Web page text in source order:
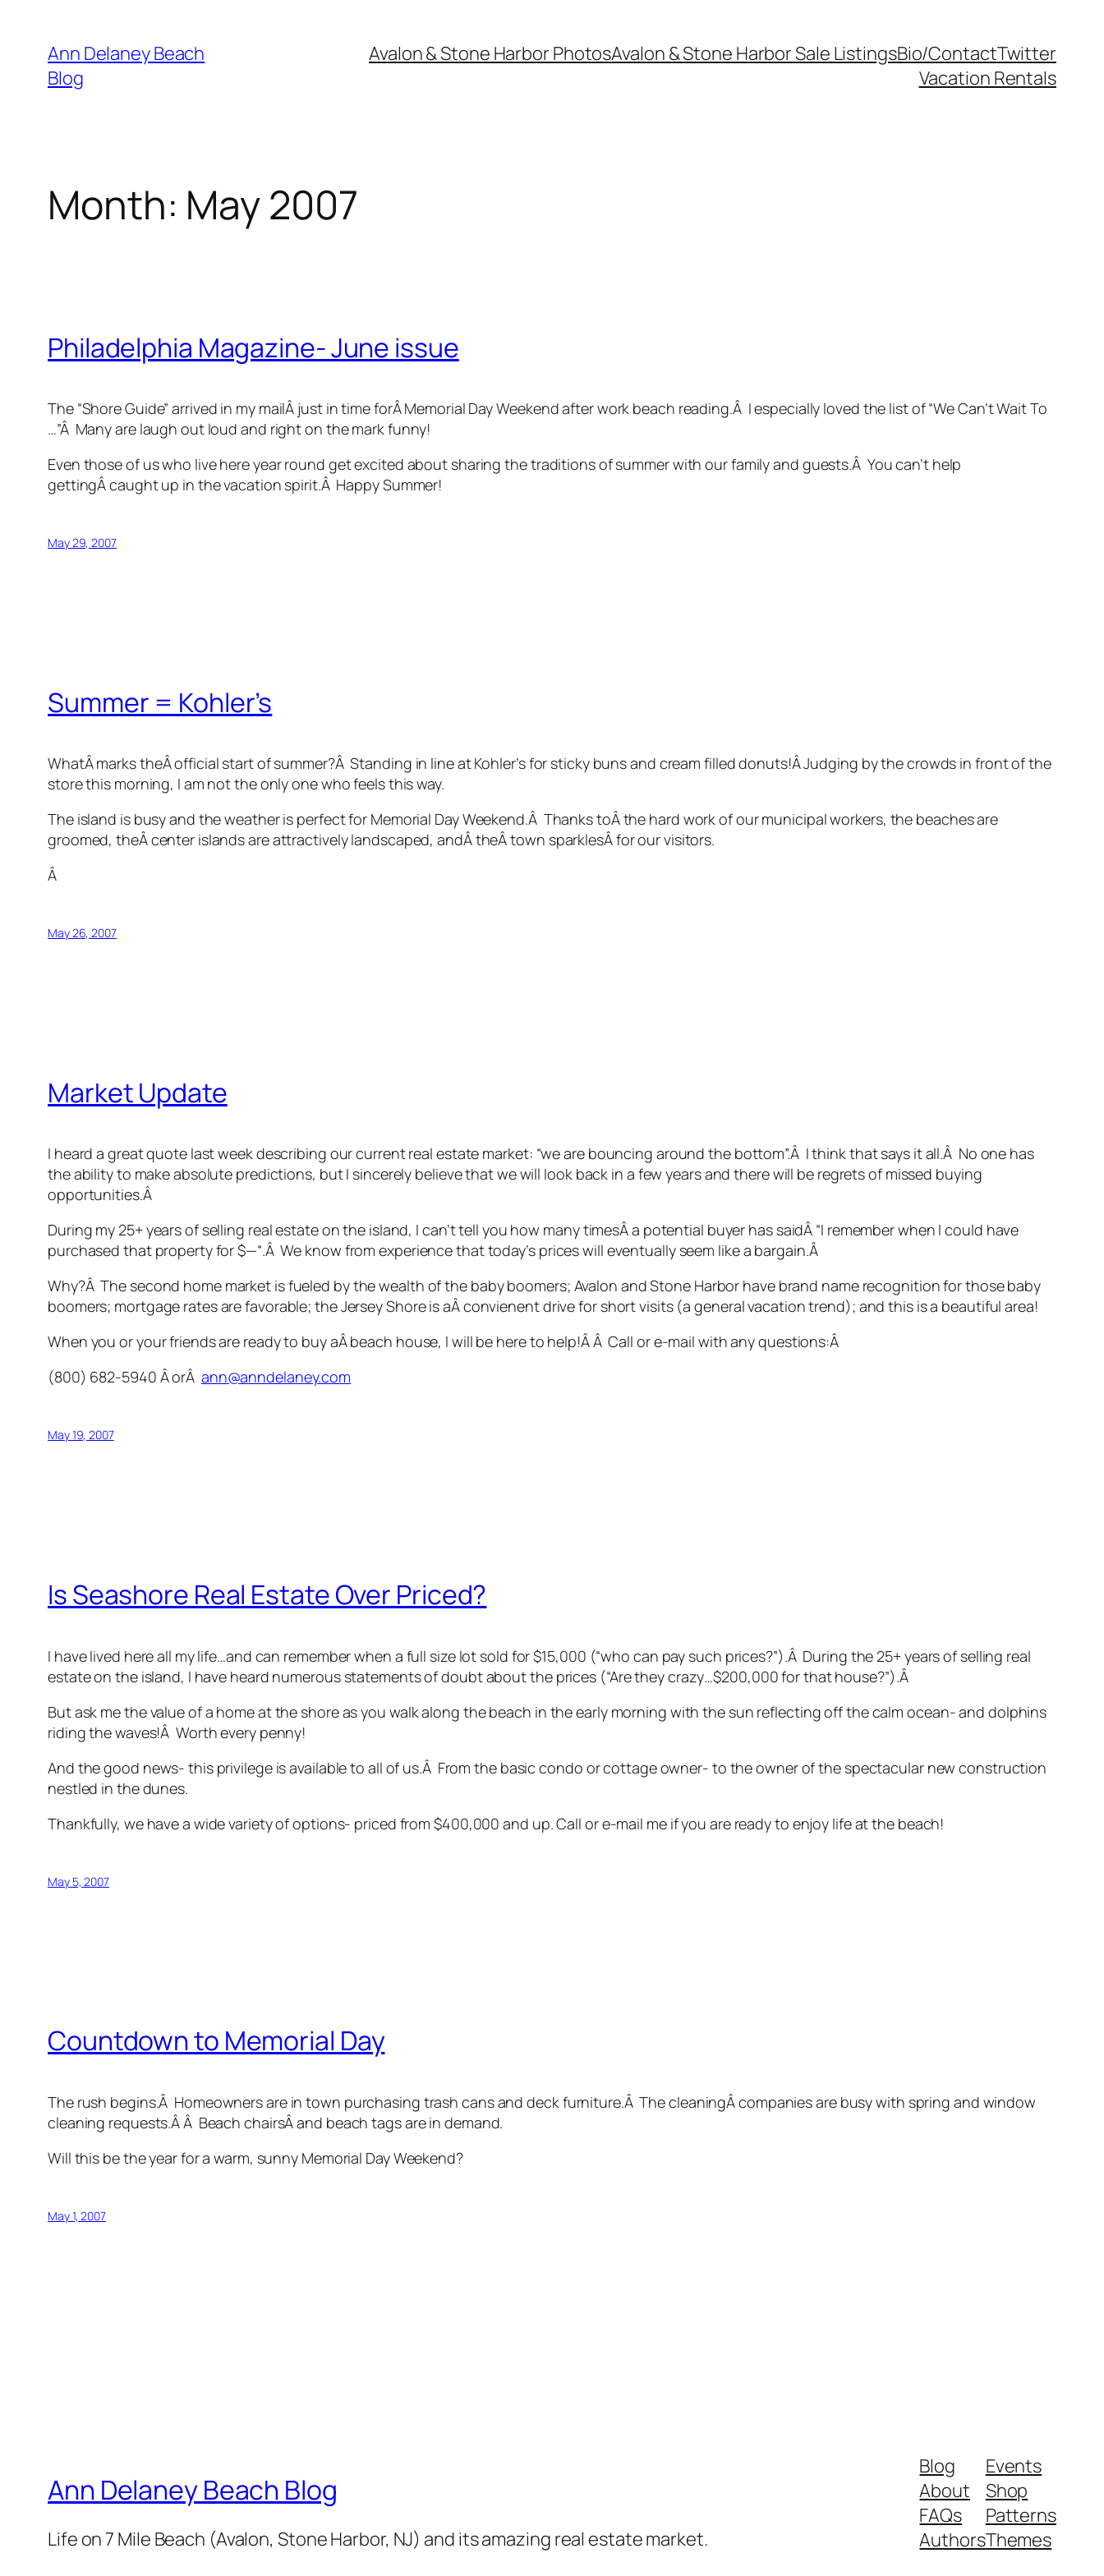
content
Ann Delaney Beach
Blog
Avalon & Stone Harbor PhotosAvalon & Stone Harbor Sale ListingsBio/ContactTwitter
Vacation Rentals
Month: May 2007
Philadelphia Magazine- June issue
The “Shore Guide” arrived in my mailÂ just in time forÂ Memorial Day Weekend after work beach reading.Â I especially loved the list of “We Can’t Wait To
…”Â Many are laugh out loud and right on the mark funny!
Even those of us who live here year round get excited about sharing the traditions of summer with our family and guests.Â You can’t help
gettingÂ caught up in the vacation spirit.Â Happy Summer!
May 29, 2007
Summer = Kohler’s
WhatÂ marks theÂ official start of summer?Â Standing in line at Kohler’s for sticky buns and cream filled donuts!Â Judging by the crowds in front of the
store this morning, I am not the only one who feels this way.
The island is busy and the weather is perfect for Memorial Day Weekend.Â Thanks toÂ the hard work of our municipal workers, the beaches are
groomed, theÂ center islands are attractively landscaped, andÂ theÂ town sparklesÂ for our visitors.
Â
May 26, 2007
Market Update
I heard a great quote last week describing our current real estate market: “we are bouncing around the bottom”.Â I think that says it all.Â No one has
the ability to make absolute predictions, but I sincerely believe that we will look back in a few years and there will be regrets of missed buying
opportunities.Â
During my 25+ years of selling real estate on the island, I can’t tell you how many timesÂ a potential buyer has saidÂ “I remember when I could have
purchased that property for $—“.Â We know from experience that today’s prices will eventually seem like a bargain.Â
Why?Â The second home market is fueled by the wealth of the baby boomers; Avalon and Stone Harbor have brand name recognition for those baby
boomers; mortgage rates are favorable; the Jersey Shore is aÂ convienent drive for short visits (a general vacation trend); and this is a beautiful area!
When you or your friends are ready to buy aÂ beach house, I will be here to help!Â Â Call or e-mail with any questions:Â
(800) 682-5940 Â orÂ ann@anndelaney.com
May 19, 2007
Is Seashore Real Estate Over Priced?
I have lived here all my life…and can remember when a full size lot sold for $15,000 (“who can pay such prices?”).Â During the 25+ years of selling real
estate on the island, I have heard numerous statements of doubt about the prices (“Are they crazy…$200,000 for that house?”).Â
But ask me the value of a home at the shore as you walk along the beach in the early morning with the sun reflecting off the calm ocean- and dolphins
riding the waves!Â Worth every penny!
And the good news- this privilege is available to all of us.Â From the basic condo or cottage owner- to the owner of the spectacular new construction
nestled in the dunes.
Thankfully, we have a wide variety of options- priced from $400,000 and up. Call or e-mail me if you are ready to enjoy life at the beach!
May 5, 2007
Countdown to Memorial Day
The rush begins.Â Homeowners are in town purchasing trash cans and deck furniture.Â The cleaningÂ companies are busy with spring and window
cleaning requests.Â Â Beach chairsÂ and beach tags are in demand.
Will this be the year for a warm, sunny Memorial Day Weekend?
May 1, 2007
Ann Delaney Beach Blog
Life on 7 Mile Beach (Avalon, Stone Harbor, NJ) and its amazing real estate market.
Blog
About
FAQs
Authors
Events
Shop
Patterns
Themes